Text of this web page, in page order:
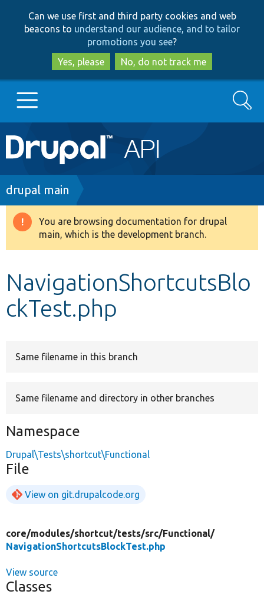
to
main
content
to
search
Can we use first and third party cookies and web
beacons to understand our audience, and to tailor
promotions you see?
Yes, please
No, do not track me
Main
navigation
Go to Drupal.org
Drupal 8+
Develop for Drupal
Search
Breadcrumb
drupal main
Warning
message
You are browsing documentation for drupal
main, which is the development branch.
NavigationShortcutsBlo
ckTest.php
Same filename in this branch
Same filename and directory in other branches
Namespace
Drupal\Tests\shortcut\Functional
File
View on git.drupalcode.org
core/modules/shortcut/tests/src/Functional/
NavigationShortcutsBlockTest.php
View source
Classes